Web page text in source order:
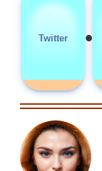
Twitter •